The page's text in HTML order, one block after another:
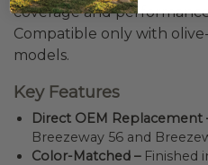
coverage and
Compatible only with
models.
Key Features
Direct OEM Replacement
Breezeway 56 and
Color-Matched –Finished